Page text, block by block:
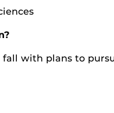
with plans to